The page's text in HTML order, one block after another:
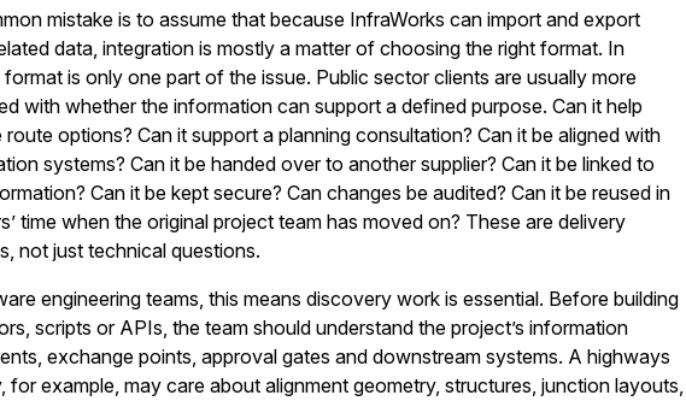
mistake is to assume that because InfraWorks can import and export
data, integration is mostly a matter of choosing the right format. In
is only one part of the issue. Public sector clients are usually more
with whether the information can support a defined purpose. Can it help
route options? Can it support a planning consultation? Can it be aligned with
systems? Can it be handed over to another supplier? Can it be linked to
Can it be kept secure? Can changes be audited? Can it be reused in
time when the original project team has moved on? These are delivery
not just technical questions.
engineering teams, this means discovery work is essential. Before building
scripts or APIs, the team should understand the project’s information
exchange points, approval gates and downstream systems. A highways
for example, may care about alignment geometry, structures, junction layouts,